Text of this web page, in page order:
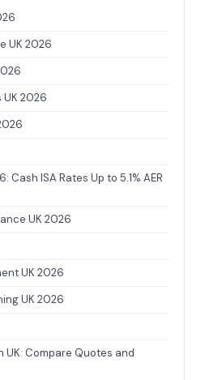
UK 2026
2026
Cash ISA Rates Up to 5.1% AER
UK 2026
UK 2026
UK 2026
UK: Compare Quotes and